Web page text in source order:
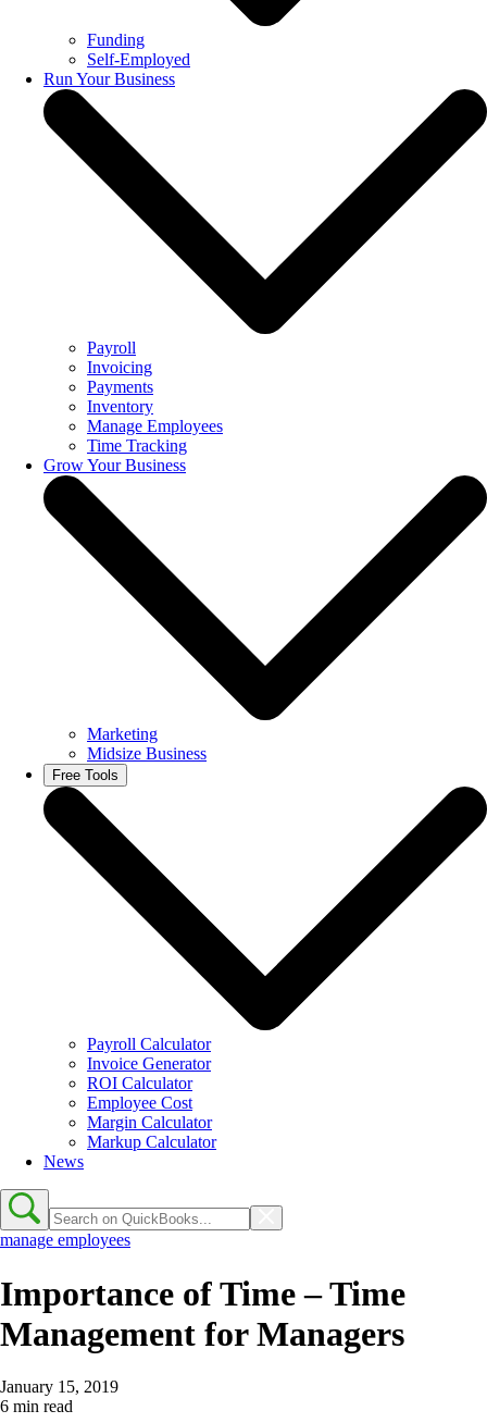
Funding
Self-Employed
Run Your Business
Payroll
Invoicing
Payments
Inventory
Manage Employees
Time Tracking
Grow Your Business
Marketing
Midsize Business
Free Tools
Payroll Calculator
Invoice Generator
ROI Calculator
Employee Cost
Margin Calculator
Markup Calculator
News
manage employees
Importance of Time – Time
Management for Managers
January 15, 2019
6 min read